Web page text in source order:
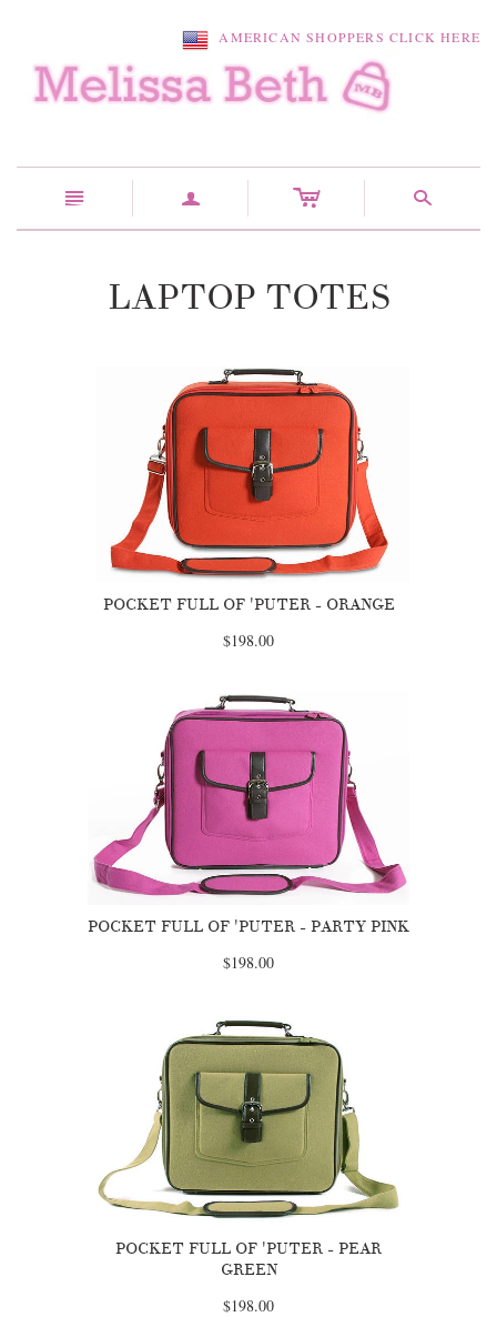
AMERICAN SHOPPERS CLICK HERE
n a c s
LAPTOP TOTES
POCKET FULL OF 'PUTER - ORANGE
$198.00
POCKET FULL OF 'PUTER - PARTY PINK
$198.00
POCKET FULL OF 'PUTER - PEAR
GREEN
$198.00